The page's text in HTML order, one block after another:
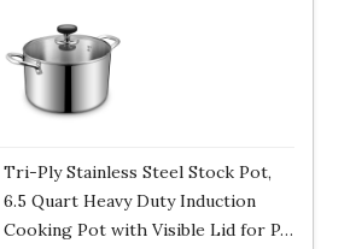
Tri-Ply Stainless Steel Stock Pot,
6.5 Quart Heavy Duty Induction
Cooking Pot with Visible Lid for P…